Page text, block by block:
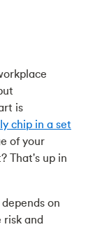
is
chip in a set
of your
That's up in
on
and